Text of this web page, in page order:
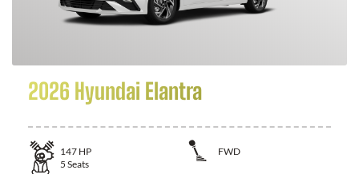
2026 Hyundai Elantra
147 HP
FWD
5 Seats